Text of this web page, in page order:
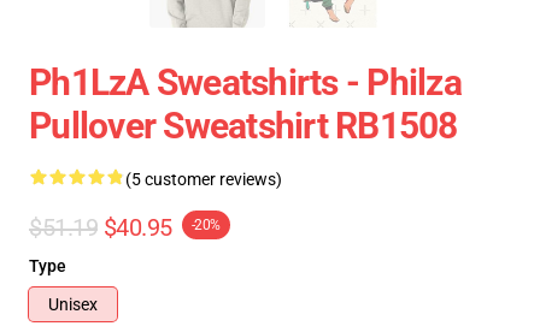
Ph1LzA Sweatshirts - Philza
Pullover Sweatshirt RB1508
(5 customer reviews)
$51.19 $40.95 -20%
Type
Unisex